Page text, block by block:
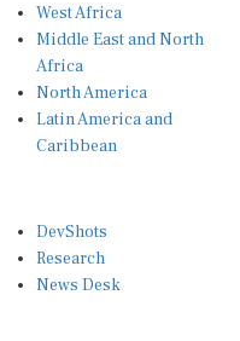
West Africa
Middle East and North
Africa
North America
Latin America and
Caribbean
DevShots
Research
News Desk